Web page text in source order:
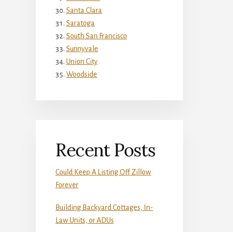
Santa Clara
Saratoga
South San Francisco
Sunnyvale
Union City
Woodside
Recent Posts
Could Keep A Listing Off Zillow
Forever
Building Backyard Cottages, In-
Law Units, or ADUs